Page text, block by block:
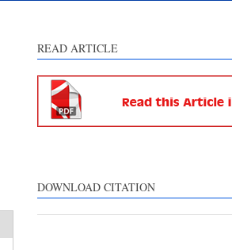
READ ARTICLE
DOWNLOAD CITATION